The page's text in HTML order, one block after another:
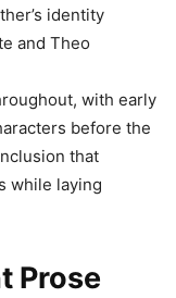
identity
and Theo
with early
before the
that
while laying
Prose